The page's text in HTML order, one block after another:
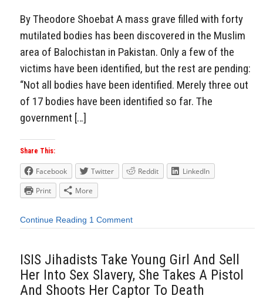
By Theodore Shoebat A mass grave filled with forty
mutilated bodies has been discovered in the Muslim
area of Balochistan in Pakistan. Only a few of the
victims have been identified, but the rest are pending:
“Not all bodies have been identified. Merely three out
of 17 bodies have been identified so far. The
government […]
Share This:
Facebook Twitter Reddit
LinkedIn
Print
More
Continue Reading 1 Comment
ISIS Jihadists Take Young Girl And Sell
Her Into Sex Slavery, She Takes A Pistol
And Shoots Her Captor To Death